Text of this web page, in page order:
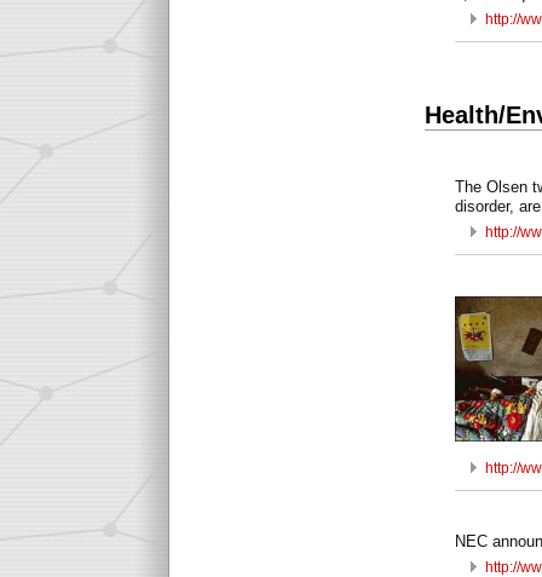
http://
Health/
The Olsen
disorder,
http://
http://
NEC
http://